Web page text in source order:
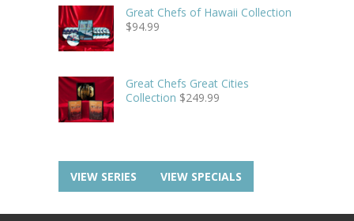
Great Chefs of Hawaii Collection
$94.99
Great Chefs Great Cities
Collection $249.99
VIEW SERIES VIEW SPECIALS